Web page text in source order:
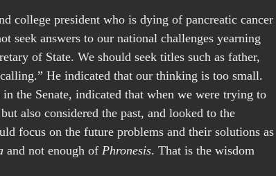
college president who is dying of pancreatic cancer
seek answers to our national challenges yearning
of State. We should seek titles such as father,
He indicated that our thinking is too small.
the Senate, indicated that when we were trying to
also considered the past, and looked to the
focus on the future problems and their solutions as
and not enough of Phronesis. That is the wisdom